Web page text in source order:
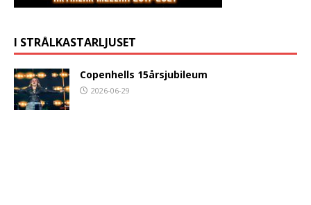
I STRÅLKASTARLJUSET
Copenhells 15årsjubileum
2026-06-29